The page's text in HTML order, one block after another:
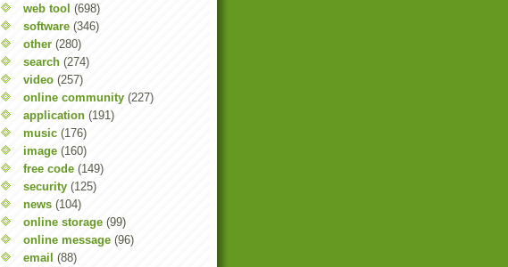
web tool (698)
software (346)
other (280)
search (274)
video (257)
online community (227)
application (191)
music (176)
image (160)
free code (149)
security (125)
news (104)
online storage (99)
online message (96)
email (88)